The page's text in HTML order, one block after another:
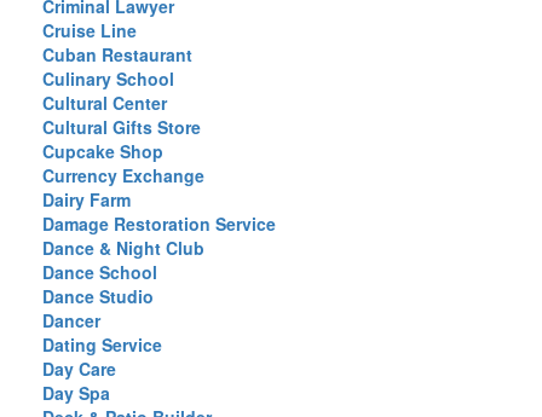
Criminal Lawyer
Cruise Line
Cuban Restaurant
Culinary School
Cultural Center
Cultural Gifts Store
Cupcake Shop
Currency Exchange
Dairy Farm
Damage Restoration Service
Dance & Night Club
Dance School
Dance Studio
Dancer
Dating Service
Day Care
Day Spa